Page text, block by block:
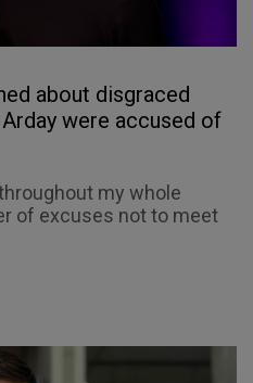
about disgraced
were accused of
my whole
of excuses not to meet